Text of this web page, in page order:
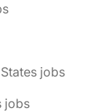
jobs
jobs